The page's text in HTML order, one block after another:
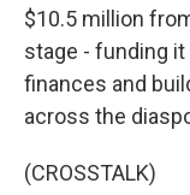
$10.5 million
stage - funding
finances and
across the
(CROSSTALK)